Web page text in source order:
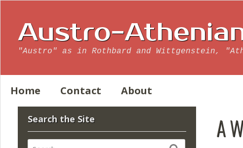
Austro-
"Austro" as in Rothbard and Wittgenstein,
Home Contact About
A
Search the Site